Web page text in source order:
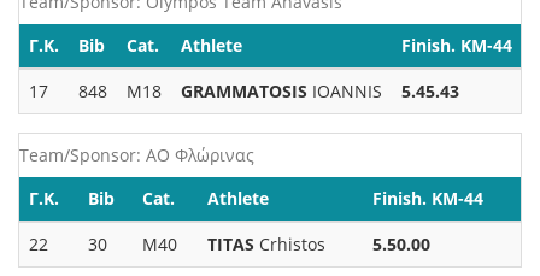
Γ.Κ.
Bib Cat. Athlete
Finish. KM-44
17
848 M18 GRAMMATOSIS IOANNIS 5.45.43
Team/Sponsor: ΑΟ Φλώρινας
Γ.Κ.
Bib Cat. Athlete
Finish. KM-44
22
30 M40 TITAS Crhistos 5.50.00